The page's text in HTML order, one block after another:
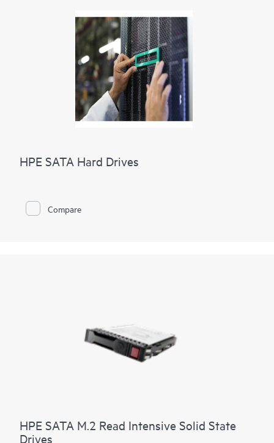
HPE SATA Hard Drives
Compare
HPE SATA M.2 Read Intensive Solid State
Drives